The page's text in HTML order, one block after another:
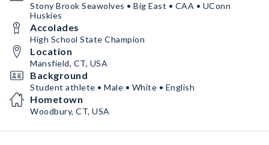
Stony Brook Seawolves • Big East • CAA • UConn
Huskies
Accolades
High School State Champion
Location
Mansfield, CT, USA
Background
Student athlete • Male • White • English
Hometown
Woodbury, CT, USA